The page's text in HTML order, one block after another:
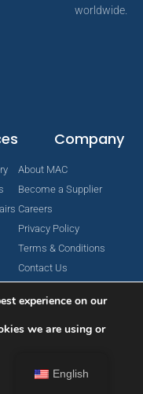
worldwide.
Company
About MAC
Become a Supplier
Careers
Privacy Policy
Terms & Conditions
Contact Us
All Rights Reserved.
English
experience on our
we are using or